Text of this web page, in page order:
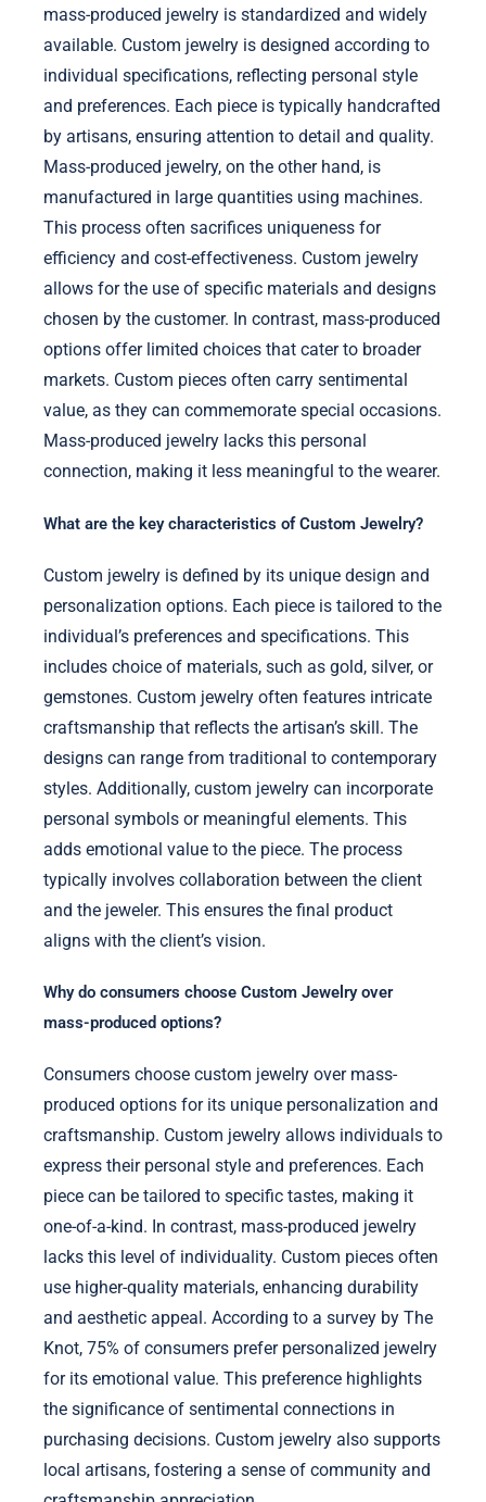
mass-produced jewelry is standardized and widely
available. Custom jewelry is designed according to
individual specifications, reflecting personal style
and preferences. Each piece is typically handcrafted
by artisans, ensuring attention to detail and quality.
Mass-produced jewelry, on the other hand, is
manufactured in large quantities using machines.
This process often sacrifices uniqueness for
efficiency and cost-effectiveness. Custom jewelry
allows for the use of specific materials and designs
chosen by the customer. In contrast, mass-produced
options offer limited choices that cater to broader
markets. Custom pieces often carry sentimental
value, as they can commemorate special occasions.
Mass-produced jewelry lacks this personal
connection, making it less meaningful to the wearer.
What are the key characteristics of Custom Jewelry?
Custom jewelry is defined by its unique design and
personalization options. Each piece is tailored to the
individual’s preferences and specifications. This
includes choice of materials, such as gold, silver, or
gemstones. Custom jewelry often features intricate
craftsmanship that reflects the artisan’s skill. The
designs can range from traditional to contemporary
styles. Additionally, custom jewelry can incorporate
personal symbols or meaningful elements. This
adds emotional value to the piece. The process
typically involves collaboration between the client
and the jeweler. This ensures the final product
aligns with the client’s vision.
Why do consumers choose Custom Jewelry over
mass-produced options?
Consumers choose custom jewelry over mass-
produced options for its unique personalization and
craftsmanship. Custom jewelry allows individuals to
express their personal style and preferences. Each
piece can be tailored to specific tastes, making it
one-of-a-kind. In contrast, mass-produced jewelry
lacks this level of individuality. Custom pieces often
use higher-quality materials, enhancing durability
and aesthetic appeal. According to a survey by The
Knot, 75% of consumers prefer personalized jewelry
for its emotional value. This preference highlights
the significance of sentimental connections in
purchasing decisions. Custom jewelry also supports
local artisans, fostering a sense of community and